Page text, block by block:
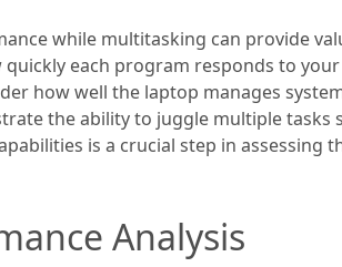
while multitasking can provide
quickly each program responds to
how well the laptop manages
the ability to juggle multiple tasks
is a crucial step in
Analysis